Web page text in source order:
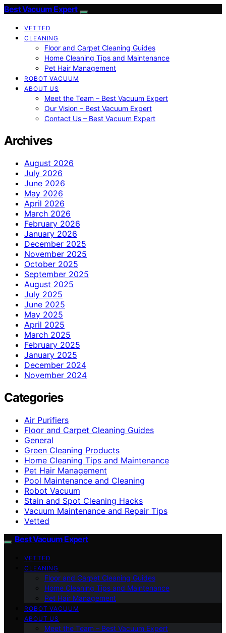
Best Vacuum Expert
VETTED
CLEANING
Floor and Carpet Cleaning Guides
Home Cleaning Tips and Maintenance
Pet Hair Management
ROBOT VACUUM
ABOUT US
Meet the Team – Best Vacuum Expert
Our Vision – Best Vacuum Expert
Contact Us – Best Vacuum Expert
Archives
August 2026
July 2026
June 2026
May 2026
April 2026
March 2026
February 2026
January 2026
December 2025
November 2025
October 2025
September 2025
August 2025
July 2025
June 2025
May 2025
April 2025
March 2025
February 2025
January 2025
December 2024
November 2024
Categories
Air Purifiers
Floor and Carpet Cleaning Guides
General
Green Cleaning Products
Home Cleaning Tips and Maintenance
Pet Hair Management
Pool Maintenance and Cleaning
Robot Vacuum
Stain and Spot Cleaning Hacks
Vacuum Maintenance and Repair Tips
Vetted
Best Vacuum Expert
VETTED
CLEANING
Floor and Carpet Cleaning Guides
Home Cleaning Tips and Maintenance
Pet Hair Management
ROBOT VACUUM
ABOUT US
Meet the Team – Best Vacuum Expert